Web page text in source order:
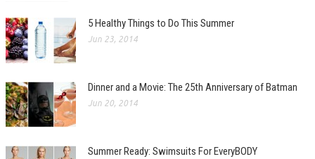
5 Healthy Things to Do This Summer
Jun 23, 2014
Dinner and a Movie: The 25th Anniversary of Batman
Jun 20, 2014
Summer Ready: Swimsuits For EveryBODY